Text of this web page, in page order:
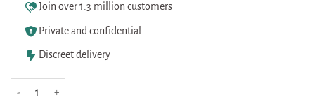
Join over 1.3 million customers
Private and confidential
Discreet delivery